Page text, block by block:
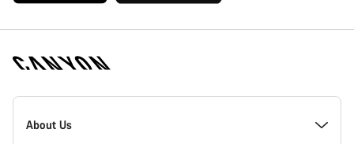
Canyon
Homepage
About Us